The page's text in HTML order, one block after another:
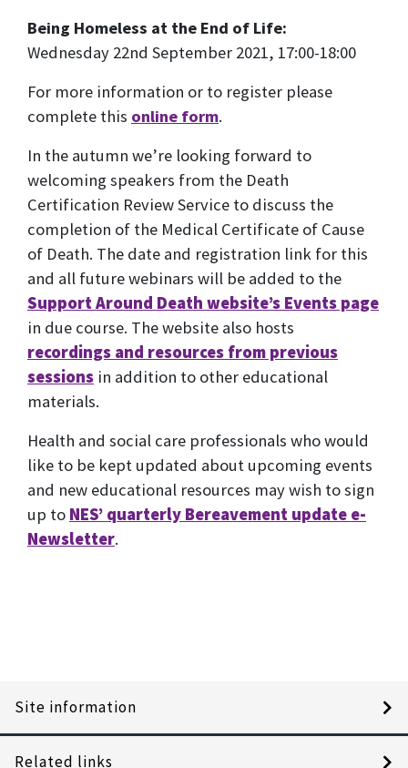
Being Homeless at the End of Life:
Wednesday 22nd September 2021, 17:00-18:00
For more information or to register please
complete this online form.
In the autumn we’re looking forward to
welcoming speakers from the Death
Certification Review Service to discuss the
completion of the Medical Certificate of Cause
of Death. The date and registration link for this
and all future webinars will be added to the
Support Around Death website’s Events page
in due course. The website also hosts
recordings and resources from previous
sessions in addition to other educational
materials.
Health and social care professionals who would
like to be kept updated about upcoming events
and new educational resources may wish to sign
up to NES’ quarterly Bereavement update e-
Newsletter.
Site information
Related links